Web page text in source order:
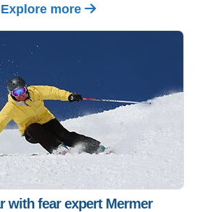
Explore more
with fear expert Mermer